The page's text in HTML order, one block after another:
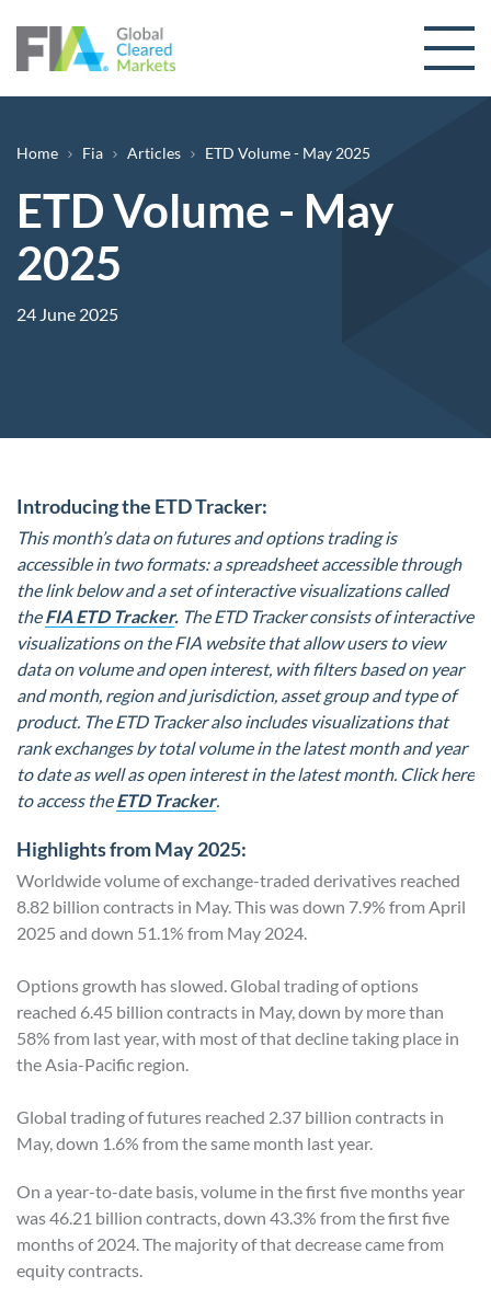
Breadcrumb
Home Fia Articles ETD Volume - May 2025
ETD Volume - May
2025
24 June 2025
Introducing the ETD Tracker:
This month’s data on futures and options trading is
accessible in two formats: a spreadsheet accessible through
the link below and a set of interactive visualizations called
theFIA ETD Tracker. The ETD Tracker consists of interactive
visualizations on the FIA website that allow users to view
data on volume and open interest, with filters based on year
and month, region and jurisdiction, asset group and type of
product. The ETD Tracker also includes visualizations that
rank exchanges by total volume in the latest month and year
to date as well as open interest in the latest month. Click here
to access theETD Tracker.
Highlights from May 2025:
Worldwide volume of exchange-traded derivatives reached
8.82 billion contracts in May. This was down 7.9% from April
2025 and down 51.1% from May 2024.
Options growth has slowed. Global trading of options
reached 6.45 billion contracts in May, down by more than
58% from last year, with most of that decline taking place in
the Asia-Pacific region.
Global trading of futures reached 2.37 billion contracts in
May, down 1.6% from the same month last year.
On a year-to-date basis, volume in the first five months year
was 46.21 billion contracts, down 43.3% from the first five
months of 2024. The majority of that decrease came from
equity contracts.